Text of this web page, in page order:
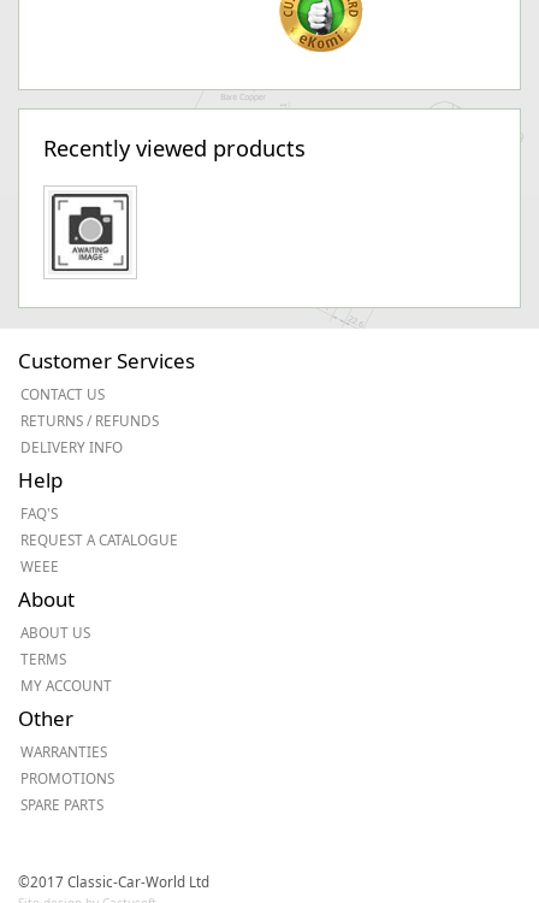
Recently viewed products
Customer Services
CONTACT US
RETURNS / REFUNDS
DELIVERY INFO
Help
FAQ'S
REQUEST A CATALOGUE
WEEE
About
ABOUT US
TERMS
MY ACCOUNT
Other
WARRANTIES
PROMOTIONS
SPARE PARTS
©2017 Classic-Car-World Ltd